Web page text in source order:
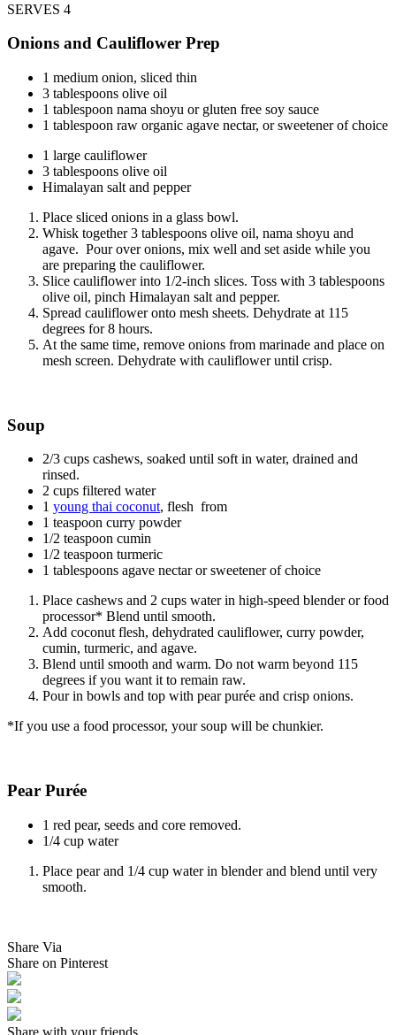
SERVES 4
Onions and Cauliflower Prep
1 medium onion, sliced thin
3 tablespoons olive oil
1 tablespoon nama shoyu or gluten free soy sauce
1 tablespoon raw organic agave nectar, or sweetener of choice
1 large cauliflower
3 tablespoons olive oil
Himalayan salt and pepper
Place sliced onions in a glass bowl.
Whisk together 3 tablespoons olive oil, nama shoyu and
agave. Pour over onions, mix well and set aside while you
are preparing the cauliflower.
Slice cauliflower into 1/2-inch slices. Toss with 3 tablespoons
olive oil, pinch Himalayan salt and pepper.
Spread cauliflower onto mesh sheets. Dehydrate at 115
degrees for 8 hours.
At the same time, remove onions from marinade and place on
mesh screen. Dehydrate with cauliflower until crisp.
Soup
2/3 cups cashews, soaked until soft in water, drained and
rinsed.
2 cups filtered water
1 young thai coconut, flesh from
1 teaspoon curry powder
1/2 teaspoon cumin
1/2 teaspoon turmeric
1 tablespoons agave nectar or sweetener of choice
Place cashews and 2 cups water in high-speed blender or food
processor* Blend until smooth.
Add coconut flesh, dehydrated cauliflower, curry powder,
cumin, turmeric, and agave.
Blend until smooth and warm. Do not warm beyond 115
degrees if you want it to remain raw.
Pour in bowls and top with pear purée and crisp onions.
*If you use a food processor, your soup will be chunkier.
Pear Purée
1 red pear, seeds and core removed.
1/4 cup water
Place pear and 1/4 cup water in blender and blend until very
smooth.
Share Via
Share on Pinterest
Share with your friends